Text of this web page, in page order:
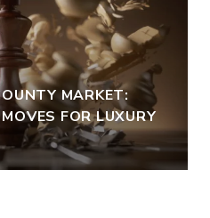
MARKET:
FOR LUXURY